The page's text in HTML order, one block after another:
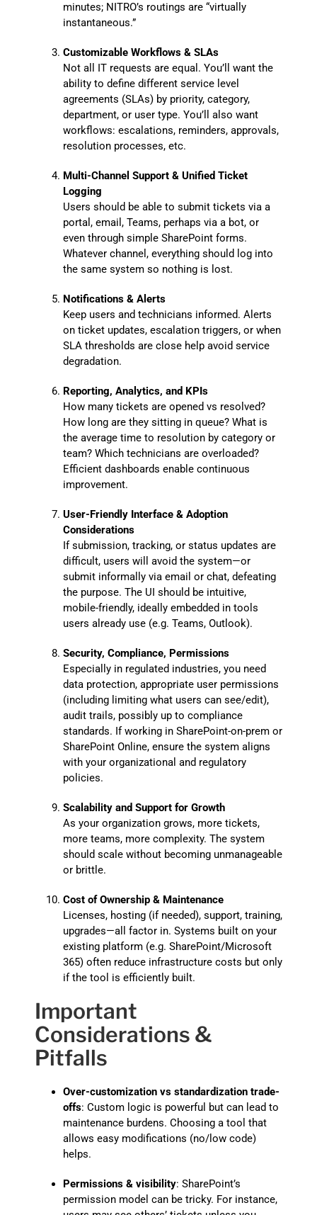
minutes; NITRO’s routings are “virtually
instantaneous.”
Customizable Workflows & SLAs
Not all IT requests are equal. You’ll want the
ability to define different service level
agreements (SLAs) by priority, category,
department, or user type. You’ll also want
workflows: escalations, reminders, approvals,
resolution processes, etc.
Multi-Channel Support & Unified Ticket
Logging
Users should be able to submit tickets via a
portal, email, Teams, perhaps via a bot, or
even through simple SharePoint forms.
Whatever channel, everything should log into
the same system so nothing is lost.
Notifications & Alerts
Keep users and technicians informed. Alerts
on ticket updates, escalation triggers, or when
SLA thresholds are close help avoid service
degradation.
Reporting, Analytics, and KPIs
How many tickets are opened vs resolved?
How long are they sitting in queue? What is
the average time to resolution by category or
team? Which technicians are overloaded?
Efficient dashboards enable continuous
improvement.
User-Friendly Interface & Adoption
Considerations
If submission, tracking, or status updates are
difficult, users will avoid the system—or
submit informally via email or chat, defeating
the purpose. The UI should be intuitive,
mobile-friendly, ideally embedded in tools
users already use (e.g. Teams, Outlook).
Security, Compliance, Permissions
Especially in regulated industries, you need
data protection, appropriate user permissions
(including limiting what users can see/edit),
audit trails, possibly up to compliance
standards. If working in SharePoint-on-prem or
SharePoint Online, ensure the system aligns
with your organizational and regulatory
policies.
Scalability and Support for Growth
As your organization grows, more tickets,
more teams, more complexity. The system
should scale without becoming unmanageable
or brittle.
Cost of Ownership & Maintenance
Licenses, hosting (if needed), support, training,
upgrades—all factor in. Systems built on your
existing platform (e.g. SharePoint/Microsoft
365) often reduce infrastructure costs but only
if the tool is efficiently built.
Important
Considerations &
Pitfalls
Over-customization vs standardization trade-
offs: Custom logic is powerful but can lead to
maintenance burdens. Choosing a tool that
allows easy modifications (no/low code)
helps.
Permissions & visibility: SharePoint’s
permission model can be tricky. For instance,